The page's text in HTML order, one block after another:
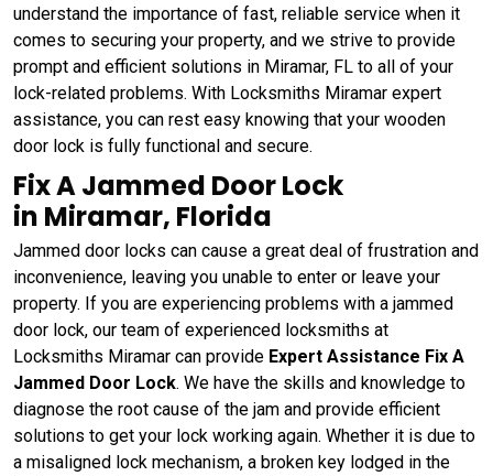
understand the importance of fast, reliable service when it
comes to securing your property, and we strive to provide
prompt and efficient solutions in Miramar, FL to all of your
lock-related problems. With Locksmiths Miramar expert
assistance, you can rest easy knowing that your wooden
door lock is fully functional and secure.
Fix A Jammed Door Lock
in Miramar, Florida
Jammed door locks can cause a great deal of frustration and
inconvenience, leaving you unable to enter or leave your
property. If you are experiencing problems with a jammed
door lock, our team of experienced locksmiths at
Locksmiths Miramar can provide Expert Assistance Fix A
Jammed Door Lock. We have the skills and knowledge to
diagnose the root cause of the jam and provide efficient
solutions to get your lock working again. Whether it is due to
a misaligned lock mechanism, a broken key lodged in the